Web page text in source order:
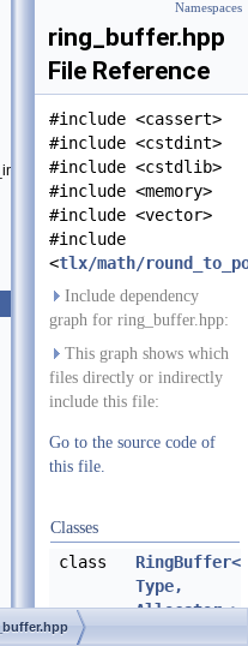
Namespaces
ring_buffer.hpp
File Reference
#include <cassert>
#include <cstdint>
#include <cstdlib>
#include <memory>
#include <vector>
#include
<tlx/math/
Include dependency
graph for ring_buffer.hpp:
This graph shows which
files directly or indirectly
include this file:
Go to the source code of
this file.
Classes
class
RingBuffer<
Type,
Allocator >